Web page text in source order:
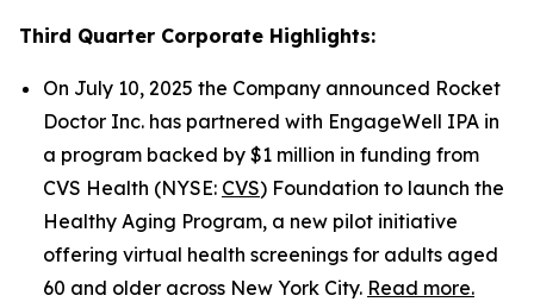
Third Quarter Corporate Highlights:
On July 10, 2025 the Company announced Rocket
Doctor Inc. has partnered with EngageWell IPA in
a program backed by $1 million in funding from
CVS Health (NYSE: CVS) Foundation to launch the
Healthy Aging Program, a new pilot initiative
offering virtual health screenings for adults aged
60 and older across New York City. Read more.